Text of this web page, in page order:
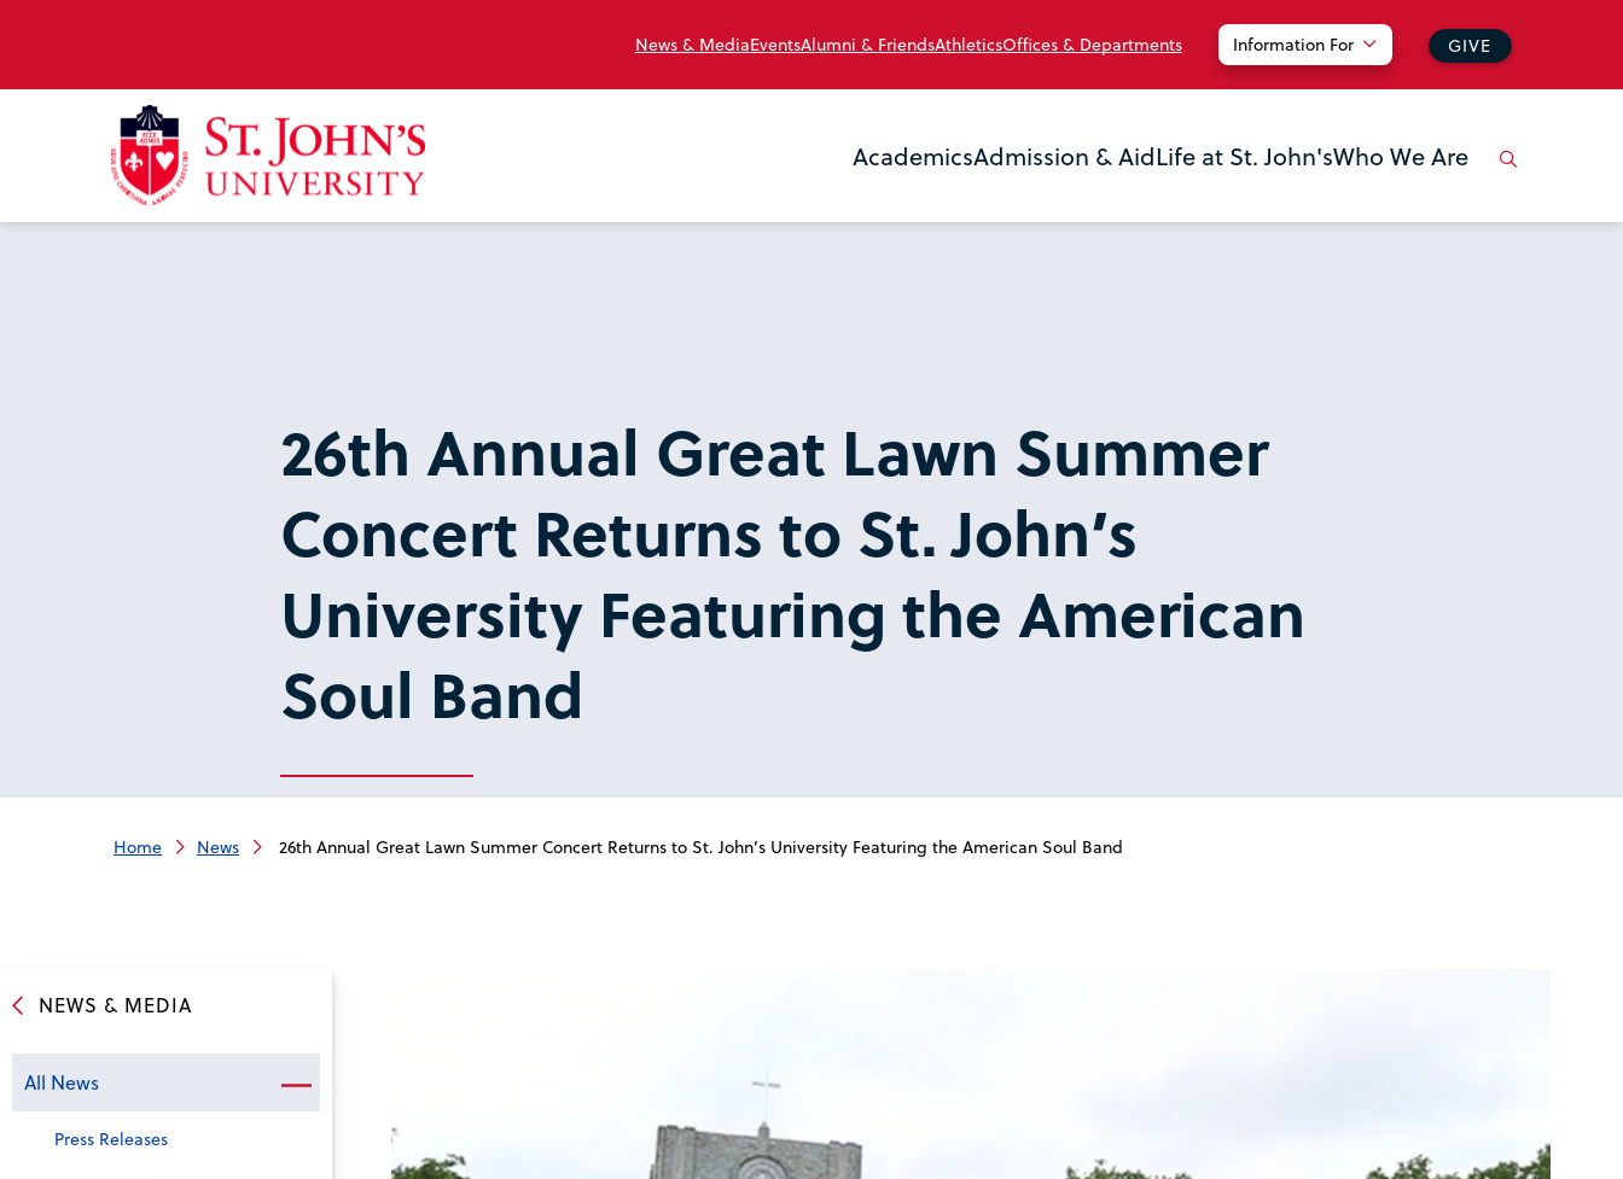
News & MediaEventsAlumni & FriendsAthleticsOffices & Departments Information For GIVE
AcademicsAdmission & AidLife at St. John'sWho We Are
26th Annual Great Lawn Summer
Concert Returns to St. John’s
University Featuring the American
Soul Band
Home News 26th Annual Great Lawn Summer Concert Returns to St. John’s University Featuring the American Soul Band
NEWS & MEDIA
All News
Press Releases